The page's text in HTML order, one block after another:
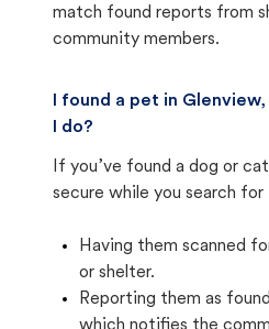
match found reports from
community members.
I found a pet in
I do?
If you’ve found a dog or
secure while you search
Having them scanned
or shelter.
Reporting them as